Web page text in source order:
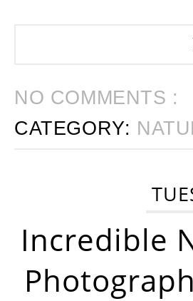
NO COMMENTS :
CATEGORY:
Incredible